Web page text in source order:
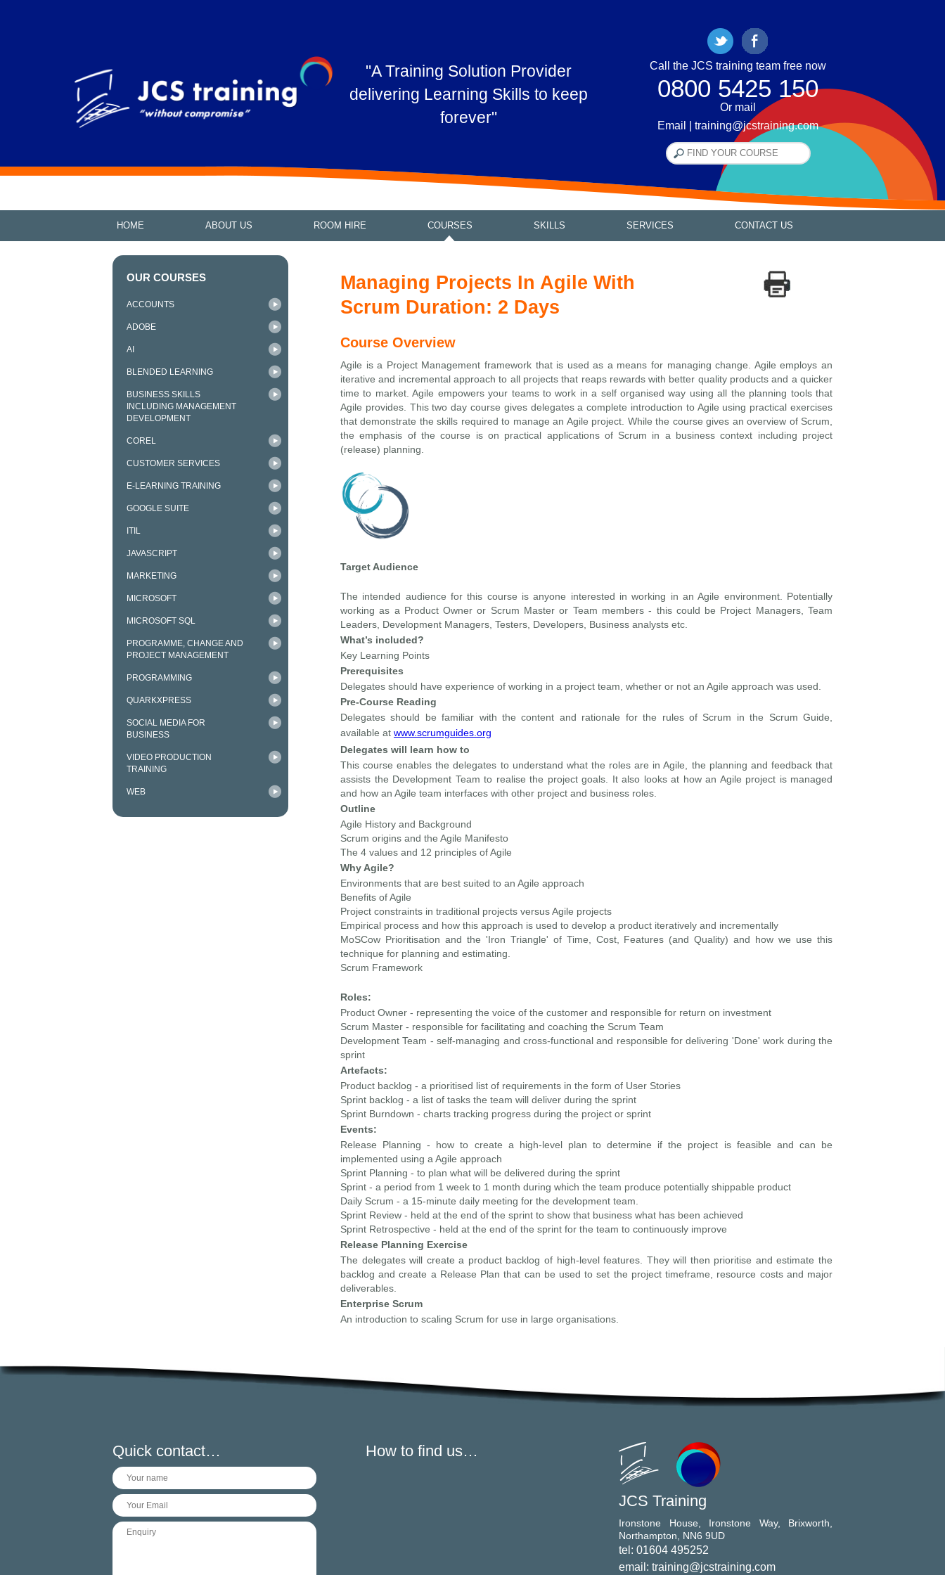
"A Training Solution Provider
delivering Learning Skills to keep
forever"
Call the JCS training team free now
0800 5425 150
Or mail
Email | training@jcstraining.com
HOME ABOUT US ROOM HIRE COURSES SKILLS SERVICES CONTACT US
OUR COURSES
ACCOUNTS
ADOBE
AI
BLENDED LEARNING
BUSINESS SKILLS
INCLUDING MANAGEMENT
DEVELOPMENT
COREL
CUSTOMER SERVICES
E-LEARNING TRAINING
GOOGLE SUITE
ITIL
JAVASCRIPT
MARKETING
MICROSOFT
MICROSOFT SQL
PROGRAMME, CHANGE AND
PROJECT MANAGEMENT
PROGRAMMING
QUARKXPRESS
SOCIAL MEDIA FOR
BUSINESS
VIDEO PRODUCTION
TRAINING
WEB
Managing Projects In Agile With
Scrum Duration: 2 Days
Course Overview
Agile is a Project Management framework that is used as a means for managing change. Agile employs an
iterative and incremental approach to all projects that reaps rewards with better quality products and a quicker
time to market. Agile empowers your teams to work in a self organised way using all the planning tools that
Agile provides. This two day course gives delegates a complete introduction to Agile using practical exercises
that demonstrate the skills required to manage an Agile project. While the course gives an overview of Scrum,
the emphasis of the course is on practical applications of Scrum in a business context including project
(release) planning.
Target Audience
The intended audience for this course is anyone interested in working in an Agile environment. Potentially
working as a Product Owner or Scrum Master or Team members - this could be Project Managers, Team
Leaders, Development Managers, Testers, Developers, Business analysts etc.
What’s included?
Key Learning Points
Prerequisites
Delegates should have experience of working in a project team, whether or not an Agile approach was used.
Pre-Course Reading
Delegates should be familiar with the content and rationale for the rules of Scrum in the Scrum Guide,
available at www.scrumguides.org
Delegates will learn how to
This course enables the delegates to understand what the roles are in Agile, the planning and feedback that
assists the Development Team to realise the project goals. It also looks at how an Agile project is managed
and how an Agile team interfaces with other project and business roles.
Outline
Agile History and Background
Scrum origins and the Agile Manifesto
The 4 values and 12 principles of Agile
Why Agile?
Environments that are best suited to an Agile approach
Benefits of Agile
Project constraints in traditional projects versus Agile projects
Empirical process and how this approach is used to develop a product iteratively and incrementally
MoSCow Prioritisation and the 'Iron Triangle' of Time, Cost, Features (and Quality) and how we use this
technique for planning and estimating.
Scrum Framework
Roles:
Product Owner - representing the voice of the customer and responsible for return on investment
Scrum Master - responsible for facilitating and coaching the Scrum Team
Development Team - self-managing and cross-functional and responsible for delivering 'Done' work during the
sprint
Artefacts:
Product backlog - a prioritised list of requirements in the form of User Stories
Sprint backlog - a list of tasks the team will deliver during the sprint
Sprint Burndown - charts tracking progress during the project or sprint
Events:
Release Planning - how to create a high-level plan to determine if the project is feasible and can be
implemented using a Agile approach
Sprint Planning - to plan what will be delivered during the sprint
Sprint - a period from 1 week to 1 month during which the team produce potentially shippable product
Daily Scrum - a 15-minute daily meeting for the development team.
Sprint Review - held at the end of the sprint to show that business what has been achieved
Sprint Retrospective - held at the end of the sprint for the team to continuously improve
Release Planning Exercise
The delegates will create a product backlog of high-level features. They will then prioritise and estimate the
backlog and create a Release Plan that can be used to set the project timeframe, resource costs and major
deliverables.
Enterprise Scrum
An introduction to scaling Scrum for use in large organisations.
Quick contact… How to find us…
JCS Training
Ironstone House, Ironstone Way, Brixworth,
Northampton, NN6 9UD
tel: 01604 495252
email: training@jcstraining.com